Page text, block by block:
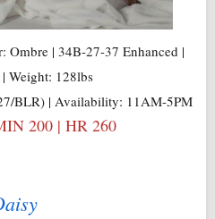
Ombre | 34B-27-37 Enhanced |
Weight: 128lbs
BLR) | Availability: 11AM-5PM
200 | HR 260